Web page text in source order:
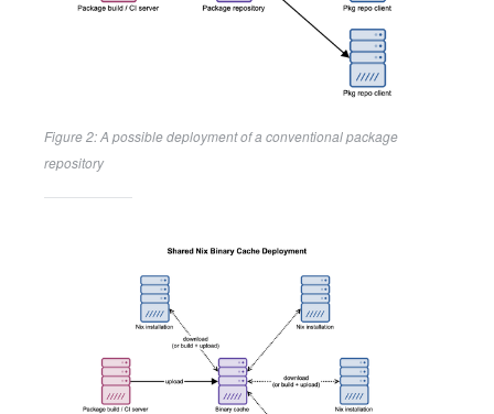
Figure 2: A possible deployment of a conventional package
repository